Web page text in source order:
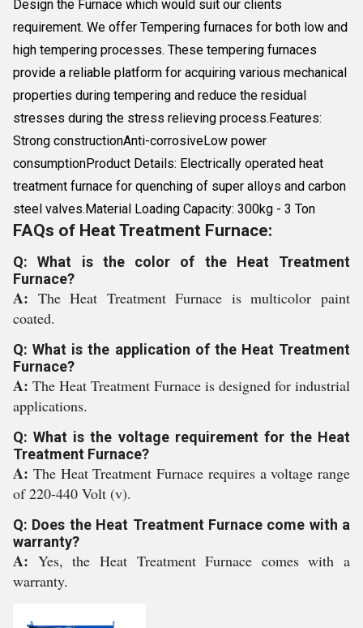
Design the Furnace which would suit our clients
requirement. We offer Tempering furnaces for both low and
high tempering processes. These tempering furnaces
provide a reliable platform for acquiring various mechanical
properties during tempering and reduce the residual
stresses during the stress relieving process.Features:
Strong constructionAnti-corrosiveLow power
consumptionProduct Details: Electrically operated heat
treatment furnace for quenching of super alloys and carbon
steel valves.Material Loading Capacity: 300kg - 3 Ton
FAQs of Heat Treatment Furnace:
Q: What is the color of the Heat Treatment
Furnace?
A: The Heat Treatment Furnace is multicolor paint
coated.
Q: What is the application of the Heat Treatment
Furnace?
A: The Heat Treatment Furnace is designed for industrial
applications.
Q: What is the voltage requirement for the Heat
Treatment Furnace?
A: The Heat Treatment Furnace requires a voltage range
of 220-440 Volt (v).
Q: Does the Heat Treatment Furnace come with a
warranty?
A: Yes, the Heat Treatment Furnace comes with a
warranty.